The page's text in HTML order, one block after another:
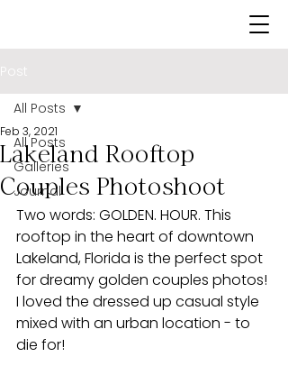
Post
All Posts
Galleries
Journal
All Posts
Lakeland Rooftop
Couples Photoshoot
Feb 3, 2021
Two words: GOLDEN. HOUR. This
rooftop in the heart of downtown
Lakeland, Florida is the perfect spot
for dreamy golden couples photos!
I loved the dressed up casual style
mixed with an urban location - to
die for!